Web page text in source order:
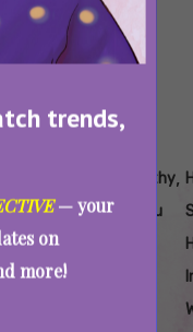
trends,
— your
on
more!
Burn
Sattu
Recipes
To
Healthy
Sattu
,